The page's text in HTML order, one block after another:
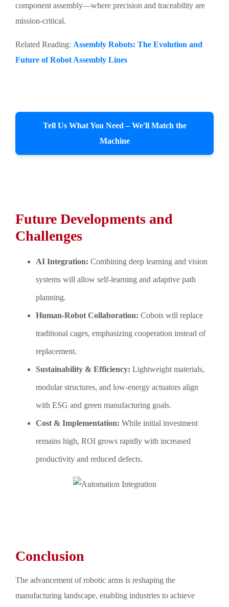
component assembly—where precision and traceability are
mission-critical.
Related Reading: Assembly Robots: The Evolution and
Future of Robot Assembly Lines
Tell Us What You Need – We'll Match the
Machine
Future Developments and
Challenges
AI Integration: Combining deep learning and vision
systems will allow self-learning and adaptive path
planning.
Human-Robot Collaboration: Cobots will replace
traditional cages, emphasizing cooperation instead of
replacement.
Sustainability & Efficiency: Lightweight materials,
modular structures, and low-energy actuators align
with ESG and green manufacturing goals.
Cost & Implementation: While initial investment
remains high, ROI grows rapidly with increased
productivity and reduced defects.
Conclusion
The advancement of robotic arms is reshaping the
manufacturing landscape, enabling industries to achieve